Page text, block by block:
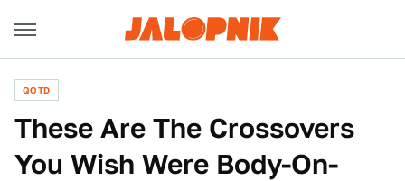
QOTD
These Are The Crossovers
You Wish Were Body-On-